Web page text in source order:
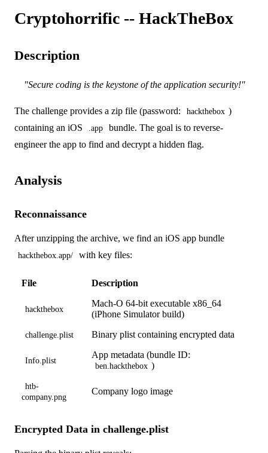
Cryptohorrific -- HackTheBox
Description
"Secure coding is the keystone of the application security!"
The challenge provides a zip file (password: hackthebox )
containing an iOS
.app
bundle. The goal is to reverse-
engineer the app to find and decrypt a hidden flag.
Analysis
Reconnaissance
After unzipping the archive, we find an iOS app bundle
hackthebox.app/ with key files:
File Description
hackthebox
Mach-O 64-bit executable x86_64
(iPhone Simulator build)
challenge.plist Binary plist containing encrypted data
Info.plist
App metadata (bundle ID:
ben.hackthebox )
htb-
company.png
Company logo image
Encrypted Data in challenge.plist